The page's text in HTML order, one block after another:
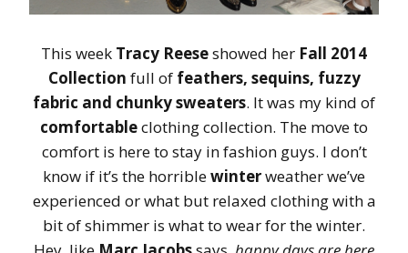
This week Tracy Reeseshowed her Fall 2014
Collection full of feathers, sequins, fuzzy
fabric and chunky sweaters. It was my kind of
comfortableclothing collection. The move to
comfort is here to stay in fashion guys. I don’t
know if it’s the horriblewinterweather we’ve
experienced or what but relaxed clothing with a
bit of shimmer is what to wear for the winter.